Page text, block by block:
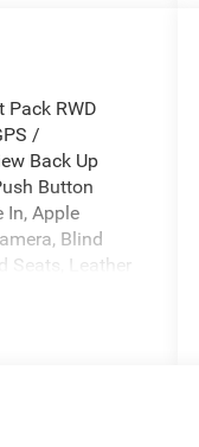
Pack RWD
/
Back Up
Button
In, Apple
Blind
Seats, Leather
Edged